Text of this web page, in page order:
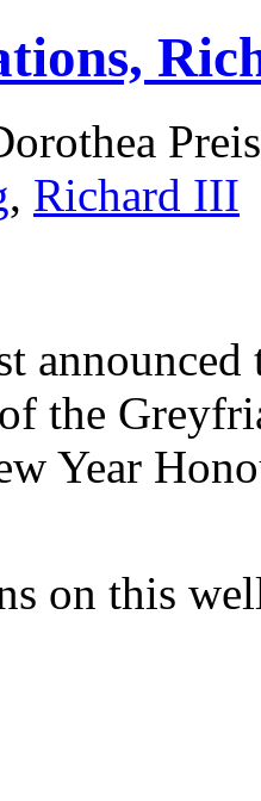
, Richard III
the
Year
on this